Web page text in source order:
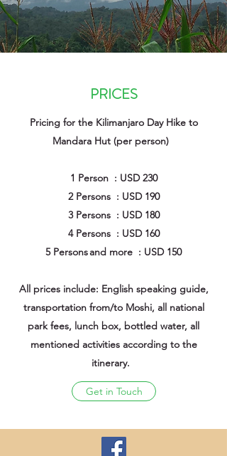
PRICES
Pricing for the Kilimanjaro Day Hike to
Mandara Hut (per person)
1 Person : USD 230
2 Persons : USD 190
3 Persons : USD 180
4 Persons : USD 160
5 Persons and more : USD 150
All prices include: English speaking guide,
transportation from/to Moshi, all national
park fees, lunch box, bottled water, all
mentioned activities according to the
itinerary.
Get in Touch